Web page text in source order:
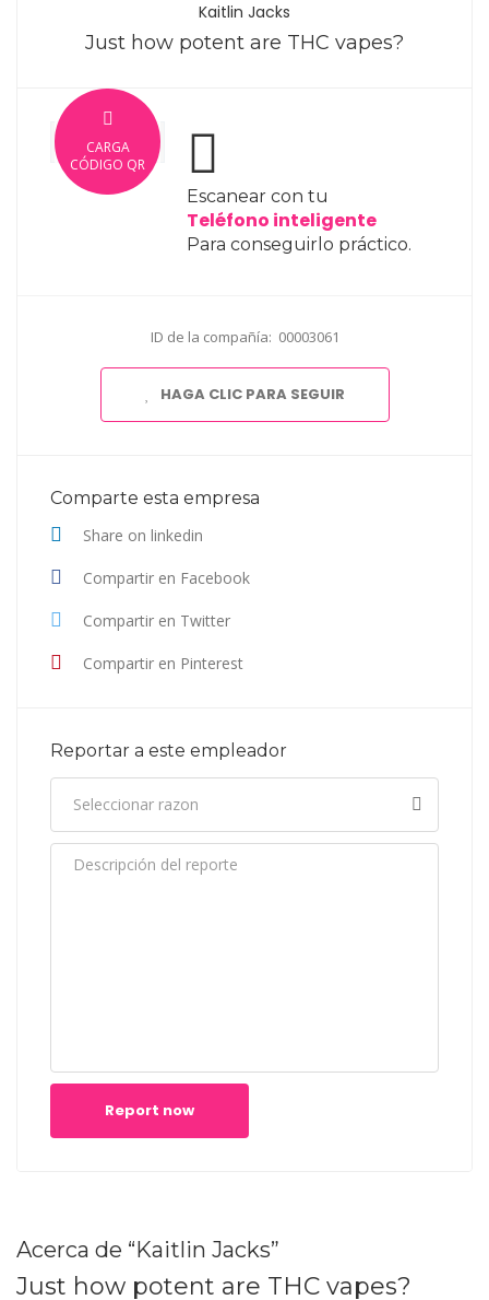
Kaitlin Jacks
Just how potent are THC vapes?
CARGA
CÓDIGO QR
Escanear con tu
Teléfono inteligente
Para conseguirlo práctico.
ID de la compañía: 00003061
HAGA CLIC PARA SEGUIR
Comparte esta empresa
Share on linkedin
Compartir en Facebook
Compartir en Twitter
Compartir en Pinterest
Reportar a este empleador
Report now
Acerca de “Kaitlin Jacks”
Just how potent are THC vapes?